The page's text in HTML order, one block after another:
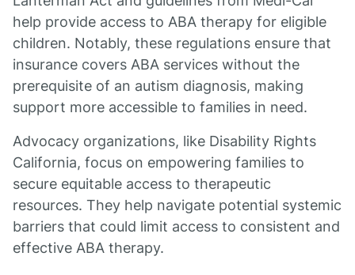
help provide access to ABA therapy for eligible
children. Notably, these regulations ensure that
insurance covers ABA services without the
prerequisite of an autism diagnosis, making
support more accessible to families in need.
Advocacy organizations, like Disability Rights
California, focus on empowering families to
secure equitable access to therapeutic
resources. They help navigate potential systemic
barriers that could limit access to consistent and
effective ABA therapy.